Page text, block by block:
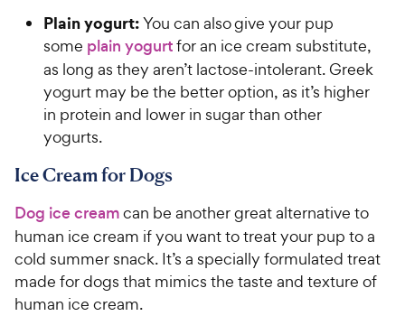
6
o
u
t
o
f
t
r
s
C
h
e
w
y
r
i
c
e
Plain yogurt:You can also give your pup
some plain yogurtfor an ice cream substitute,
as long as they aren’t lactose-intolerant. Greek
yogurt may be the better option, as it’s higher
in protein and lower in sugar than other
yogurts.
Ice Cream for Dogs
Dog ice creamcan be another great alternative to
human ice cream if you want to treat your pup to a
cold summer snack. It’s a specially formulated treat
made for dogs that mimics the taste and texture of
human ice cream.